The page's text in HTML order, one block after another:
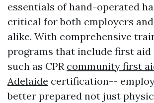
essentials of hand-operated
critical for both employers
alike. With comprehensive
programs that include first
such as CPR community first
Adelaide certification--
better prepared not just